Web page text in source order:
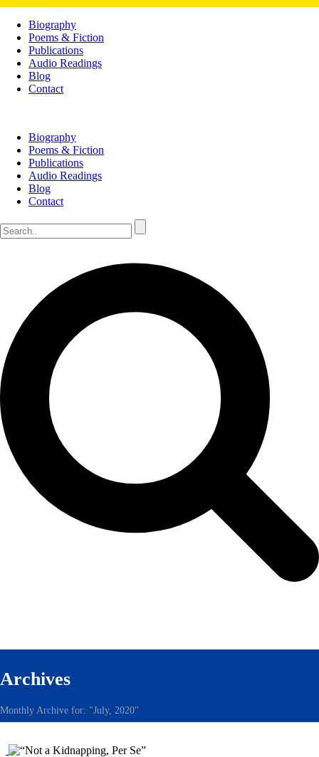
Biography
Poems & Fiction
Publications
Audio Readings
Blog
Contact
Biography
Poems & Fiction
Publications
Audio Readings
Blog
Contact
Archives
Monthly Archive for: "July, 2020"